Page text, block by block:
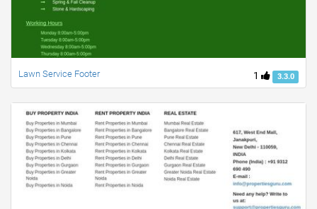
1 3.3.0
Lawn Service Footer